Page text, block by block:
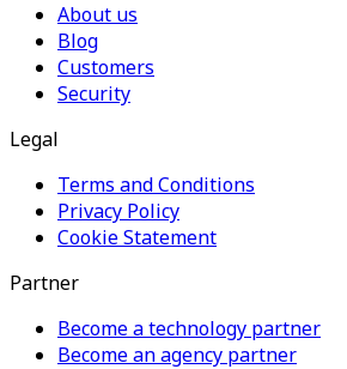
About us
Blog
Customers
Security
Legal
Terms and Conditions
Privacy Policy
Cookie Statement
Partner
Become a technology partner
Become an agency partner